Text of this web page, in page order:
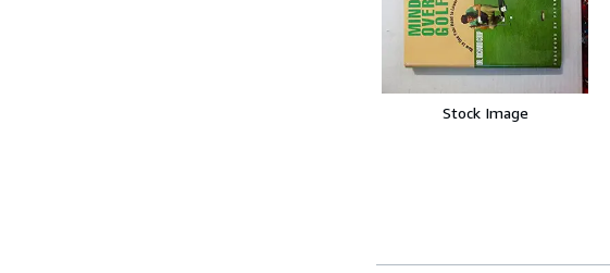
Stock Image